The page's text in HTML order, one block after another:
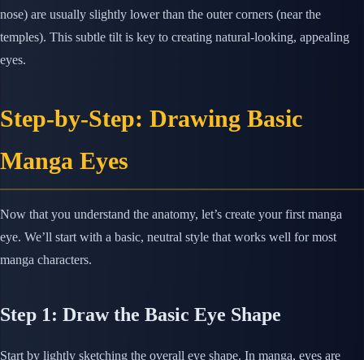
nose) are usually slightly lower than the outer corners (near the
temples). This subtle tilt is key to creating natural-looking, appealing
eyes.
Step-by-Step: Drawing Basic
Manga Eyes
Now that you understand the anatomy, let’s create your first manga
eye. We’ll start with a basic, neutral style that works well for most
manga characters.
Step 1: Draw the Basic Eye Shape
Start by lightly sketching the overall eye shape. In manga, eyes are